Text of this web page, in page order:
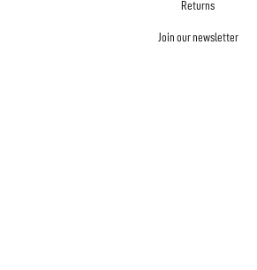
Returns
Join our newsletter